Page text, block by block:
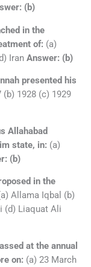
(b)
in the
of: (a)
Iran Answer: (b)
presented his
(b) 1928 (c) 1929
Allahabad
state, in: (a)
(b)
in the
Allama Iqbal (b)
(d) Liaquat Ali
at the annual
on: (a) 23 March